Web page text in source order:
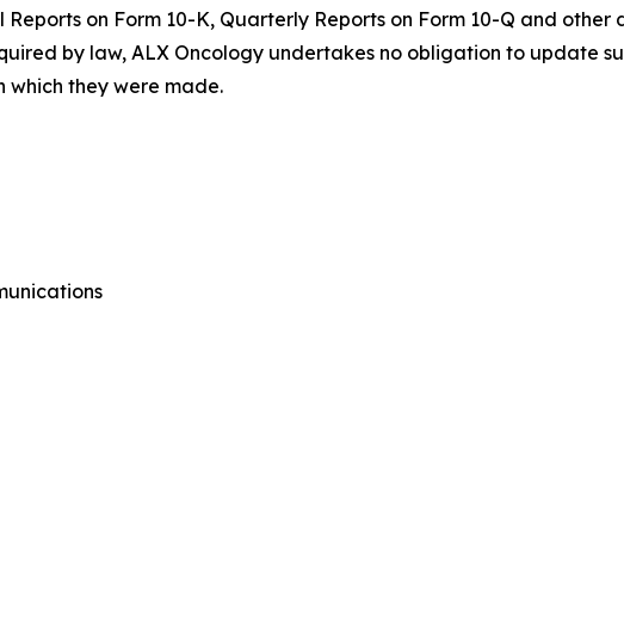
Reports on Form 10-K, Quarterly Reports on Form 10-Q and
by law, ALX Oncology undertakes no obligation to update
they were made.